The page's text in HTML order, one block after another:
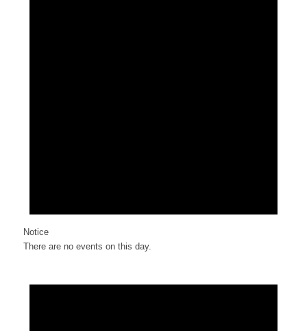
Notice
There are no events on this day.